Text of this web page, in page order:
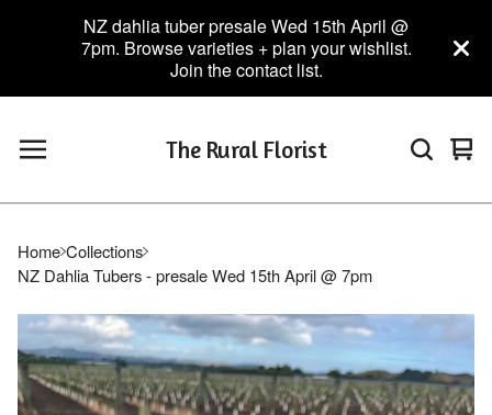
NZ dahlia tuber presale Wed 15th April @
7pm. Browse varieties + plan your wishlist.
Join the contact list.
The Rural Florist 0
Home Collections
NZ Dahlia Tubers - presale Wed 15th April @ 7pm